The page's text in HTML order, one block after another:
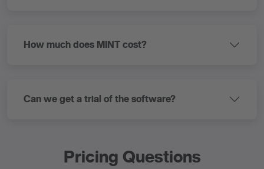
How much does MINT cost?
Can we get a trial of the software?
Pricing Questions